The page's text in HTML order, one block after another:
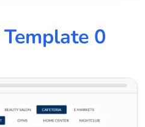
Template 0